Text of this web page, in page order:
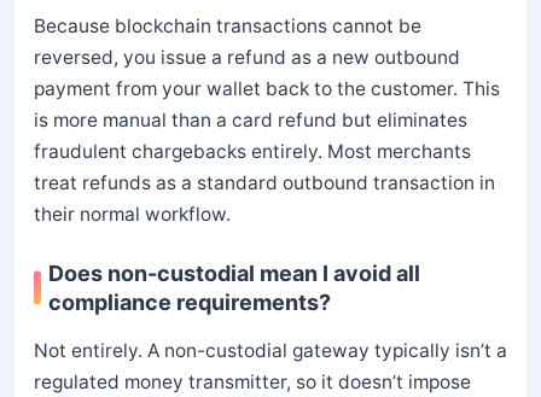
Because blockchain transactions cannot be
reversed, you issue a refund as a new outbound
payment from your wallet back to the customer. This
is more manual than a card refund but eliminates
fraudulent chargebacks entirely. Most merchants
treat refunds as a standard outbound transaction in
their normal workflow.
Does non-custodial mean I avoid all
compliance requirements?
Not entirely. A non-custodial gateway typically isn’t a
regulated money transmitter, so it doesn’t impose